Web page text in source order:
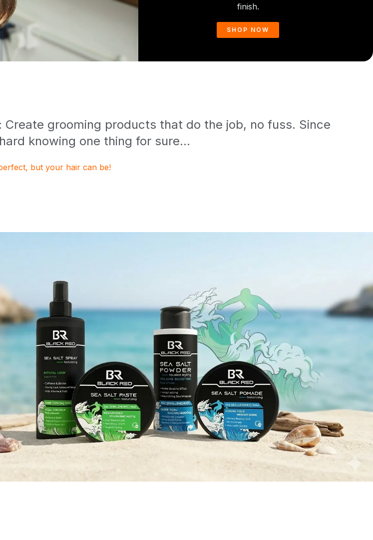
finish.
SHOP NOW
Create grooming products that do the job, no fuss. Since
knowing one thing for sure...
but your hair can be!